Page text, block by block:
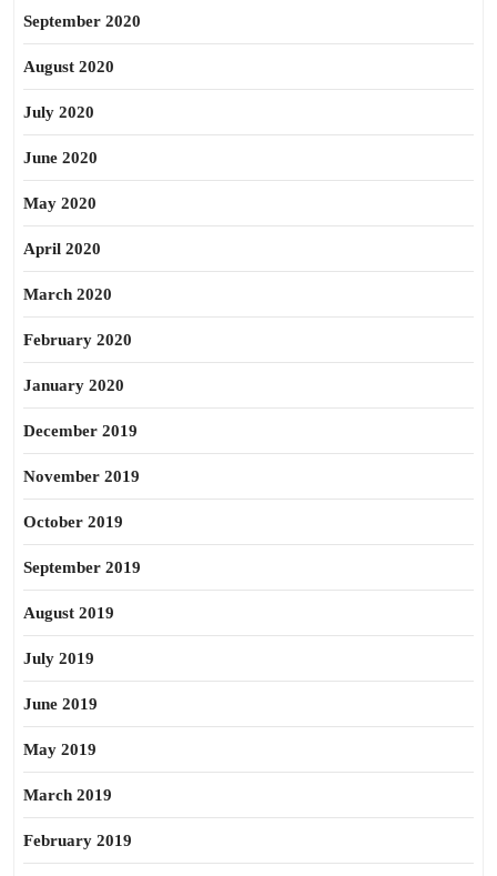
September 2020
August 2020
July 2020
June 2020
May 2020
April 2020
March 2020
February 2020
January 2020
December 2019
November 2019
October 2019
September 2019
August 2019
July 2019
June 2019
May 2019
March 2019
February 2019